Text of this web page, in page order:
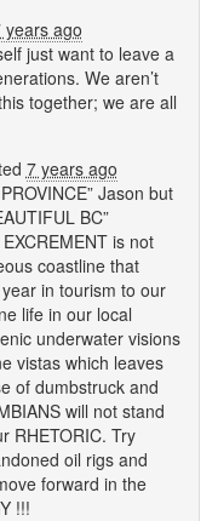
years ago
just want to leave a
We aren’t
together; we are all
7 years ago
PROVINCE” Jason but
BC”
EXCREMENT is not
coastline that
in tourism to our
life in our local
underwater visions
vistas which leaves
of dumbstruck and
will not stand
RHETORIC. Try
oil rigs and
forward in the
!!!